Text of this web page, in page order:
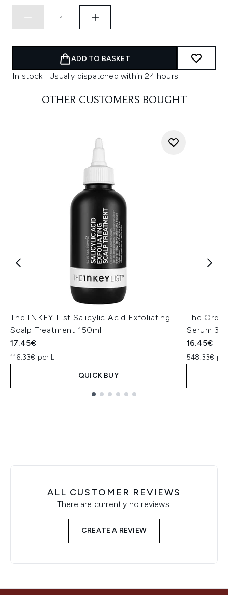
ADD TO BASKET
In stock | Usually dispatched within 24 hours
OTHER CUSTOMERS BOUGHT
The INKEY List Salicylic Acid Exfoliating
Scalp Treatment 150ml
17.45€
116.33€ per L
QUICK BUY
The
Serum
16.45€
548.33€
ALL CUSTOMER REVIEWS
There are currently no reviews.
CREATE A REVIEW